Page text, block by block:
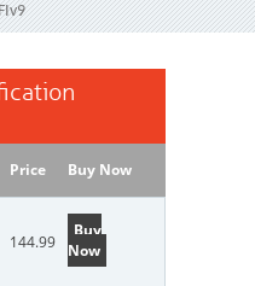
Price Buy Now
144.99
Buy
Now